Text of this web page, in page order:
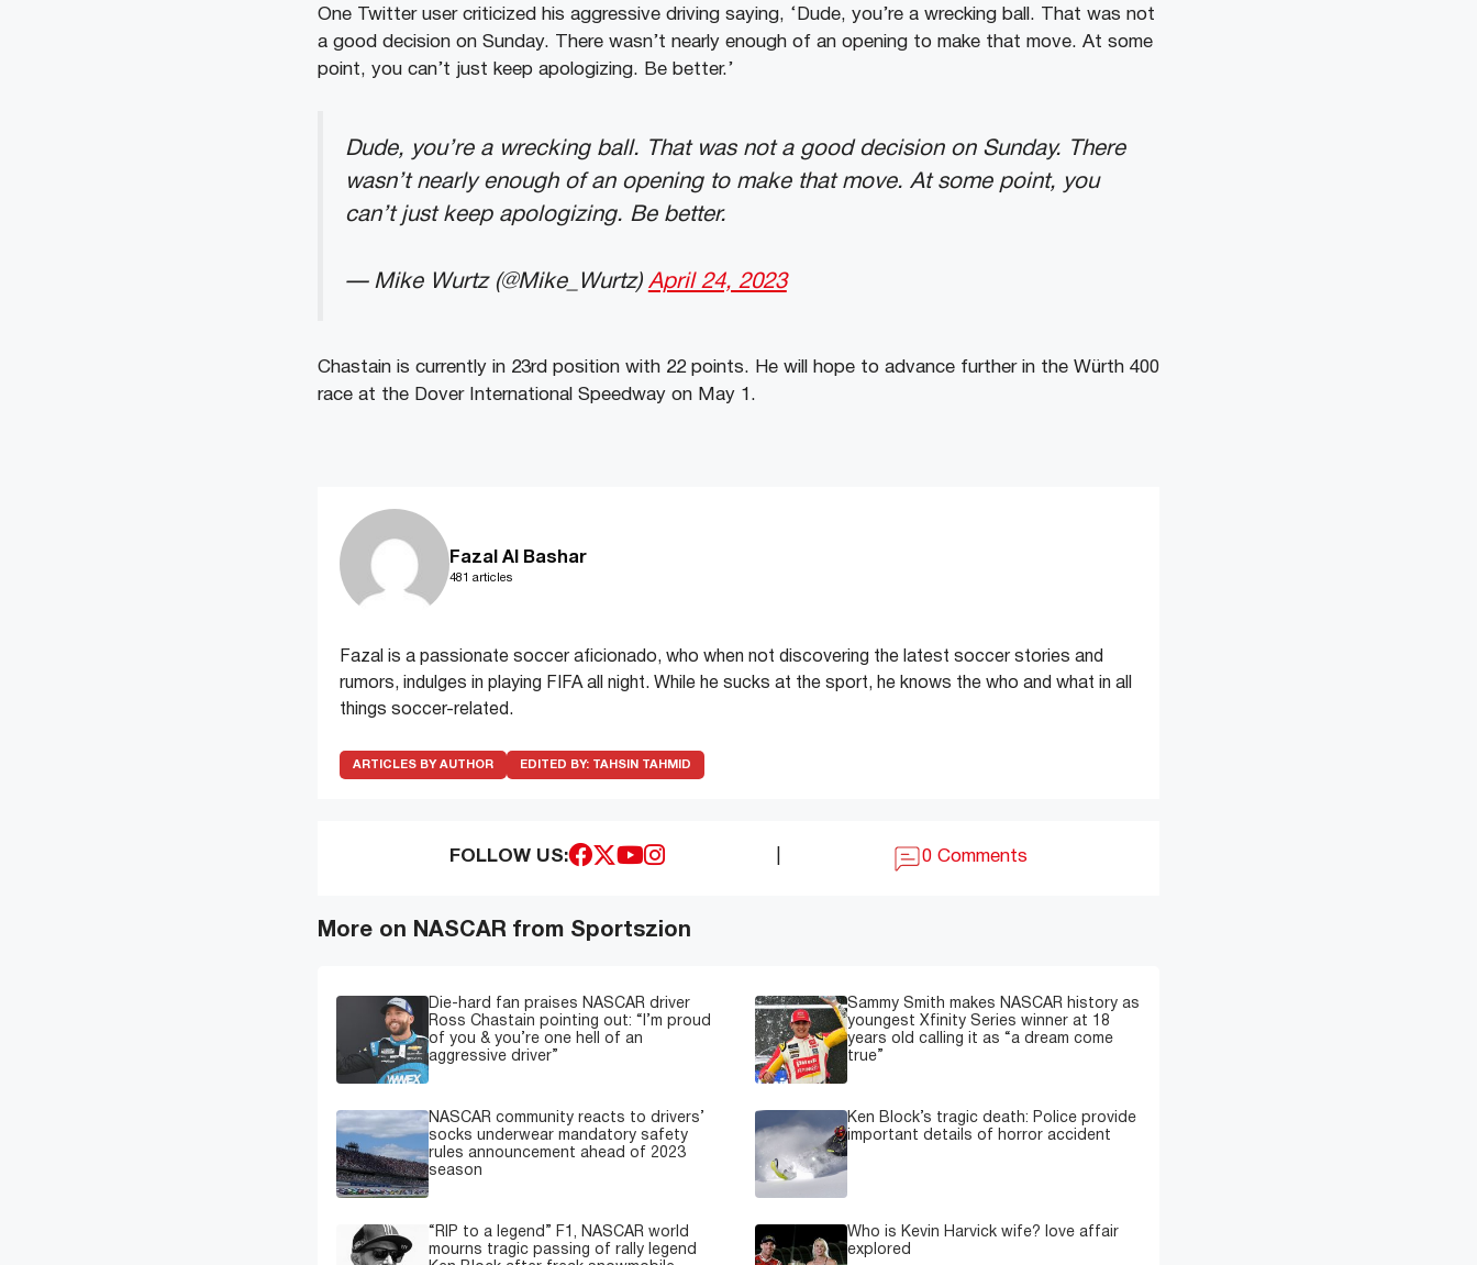
One Twitter user criticized his aggressive driving saying, ‘Dude, you’re a wrecking ball. That was not
a good decision on Sunday. There wasn’t nearly enough of an opening to make that move. At some
point, you can’t just keep apologizing. Be better.’
Dude, you’re a wrecking ball. That was not a good decision on Sunday. There
wasn’t nearly enough of an opening to make that move. At some point, you
can’t just keep apologizing. Be better.
— Mike Wurtz (@Mike_Wurtz) April 24, 2023
Chastain is currently in 23rd position with 22 points. He will hope to advance further in the Würth 400
race at the Dover International Speedway on May 1.
Fazal Al Bashar
481 articles
Fazal is a passionate soccer aficionado, who when not discovering the latest soccer stories and
rumors, indulges in playing FIFA all night. While he sucks at the sport, he knows the who and what in all
things soccer-related.
ARTICLES BY AUTHOR EDITED BY: TAHSIN TAHMID
FOLLOW US: 0 Comments
More on NASCAR from Sportszion
Die-hard fan praises NASCAR driver
Ross Chastain pointing out: “I’m proud
of you & you’re one hell of an
aggressive driver”
Sammy Smith makes NASCAR history as
youngest Xfinity Series winner at 18
years old calling it as “a dream come
true”
NASCAR community reacts to drivers’
socks underwear mandatory safety
rules announcement ahead of 2023
season
Ken Block’s tragic death: Police provide
important details of horror accident
“RIP to a legend” F1, NASCAR world
mourns tragic passing of rally legend
Who is Kevin Harvick wife? love affair
explored